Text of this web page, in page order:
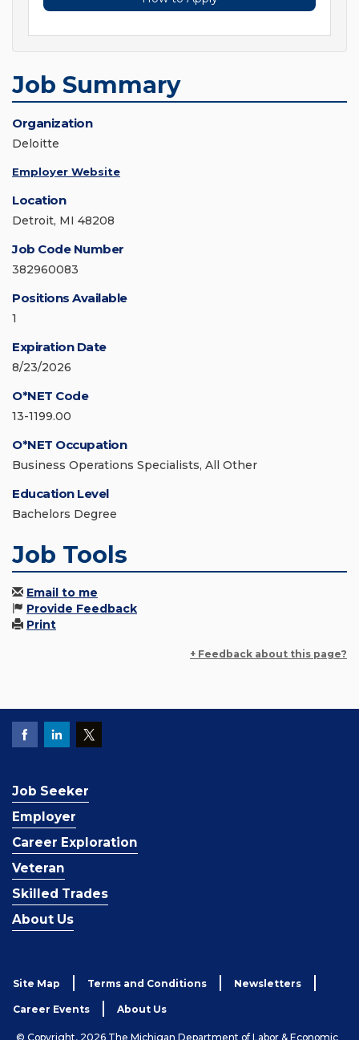
Job Summary
Organization
Deloitte
Employer Website
Location
Detroit, MI 48208
Job Code Number
382960083
Positions Available
1
Expiration Date
8/23/2026
O*NET Code
13-1199.00
O*NET Occupation
Business Operations Specialists, All Other
Education Level
Bachelors Degree
Job Tools
Email to me
Provide Feedback
Print
+ Feedback about this page?
Job Seeker
Employer
Career Exploration
Veteran
Skilled Trades
About Us
Site Map Terms and Conditions Newsletters
Career Events About Us
© Copyright, 2026 The Michigan Department of Labor & Economic